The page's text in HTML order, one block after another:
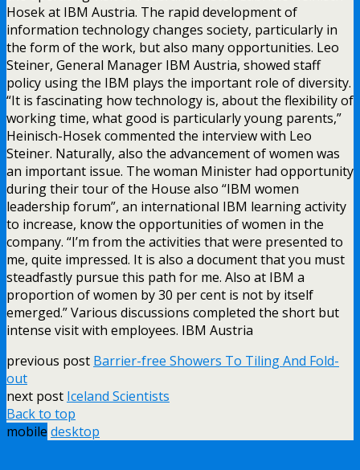
Hosek at IBM Austria. The rapid development of
information technology changes society, particularly in
the form of the work, but also many opportunities. Leo
Steiner, General Manager IBM Austria, showed staff
policy using the IBM plays the important role of diversity.
“It is fascinating how technology is, about the flexibility of
working time, what good is particularly young parents,”
Heinisch-Hosek commented the interview with Leo
Steiner. Naturally, also the advancement of women was
an important issue. The woman Minister had opportunity
during their tour of the House also “IBM women
leadership forum”, an international IBM learning activity
to increase, know the opportunities of women in the
company. “I’m from the activities that were presented to
me, quite impressed. It is also a document that you must
steadfastly pursue this path for me. Also at IBM a
proportion of women by 30 per cent is not by itself
emerged.” Various discussions completed the short but
intense visit with employees. IBM Austria
previous post Barrier-free Showers To Tiling And Fold-
out
next post Iceland Scientists
Back to top
mobile desktop